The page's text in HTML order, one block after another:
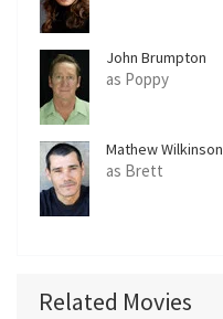
John Brumpton
as Poppy
Mathew Wilkinson
as Brett
Related Movies